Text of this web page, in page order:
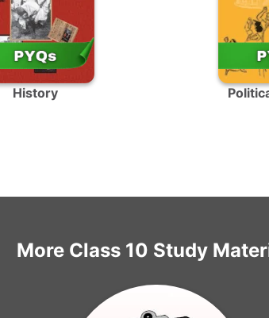
History
More Class 10 Study